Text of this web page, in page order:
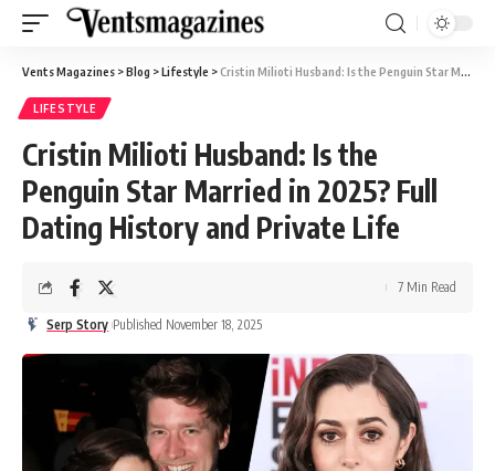
Vents Magazines >Blog >Lifestyle >Cristin Milioti Husband: Is the Penguin Star Married in 2025? Full Dating History and Private Life
LIFESTYLE
Cristin Milioti Husband: Is the
Penguin Star Married in 2025? Full
Dating History and Private Life
Serp Story Published November 18, 2025
7 Min Read